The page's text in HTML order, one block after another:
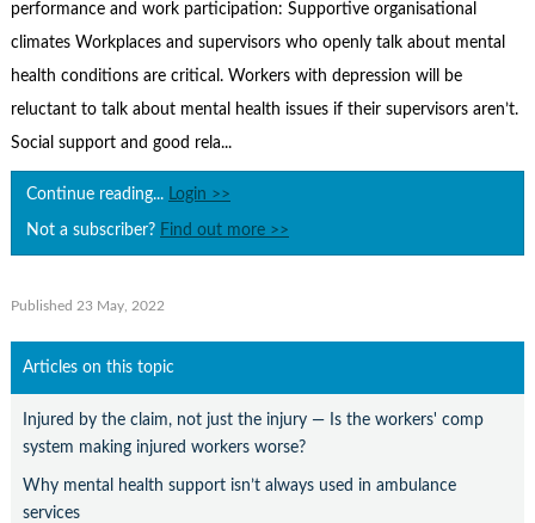
Subscribe
performance and work participation: Supportive organisational
climates Workplaces and supervisors who openly talk about mental
health conditions are critical. Workers with depression will be
reluctant to talk about mental health issues if their supervisors aren’t.
Social support and good rela...
Continue reading... Login >>
Not a subscriber? Find out more >>
Published 23 May, 2022
Articles on this topic
Injured by the claim, not just the injury — Is the workers' comp
system making injured workers worse?
Why mental health support isn’t always used in ambulance
services